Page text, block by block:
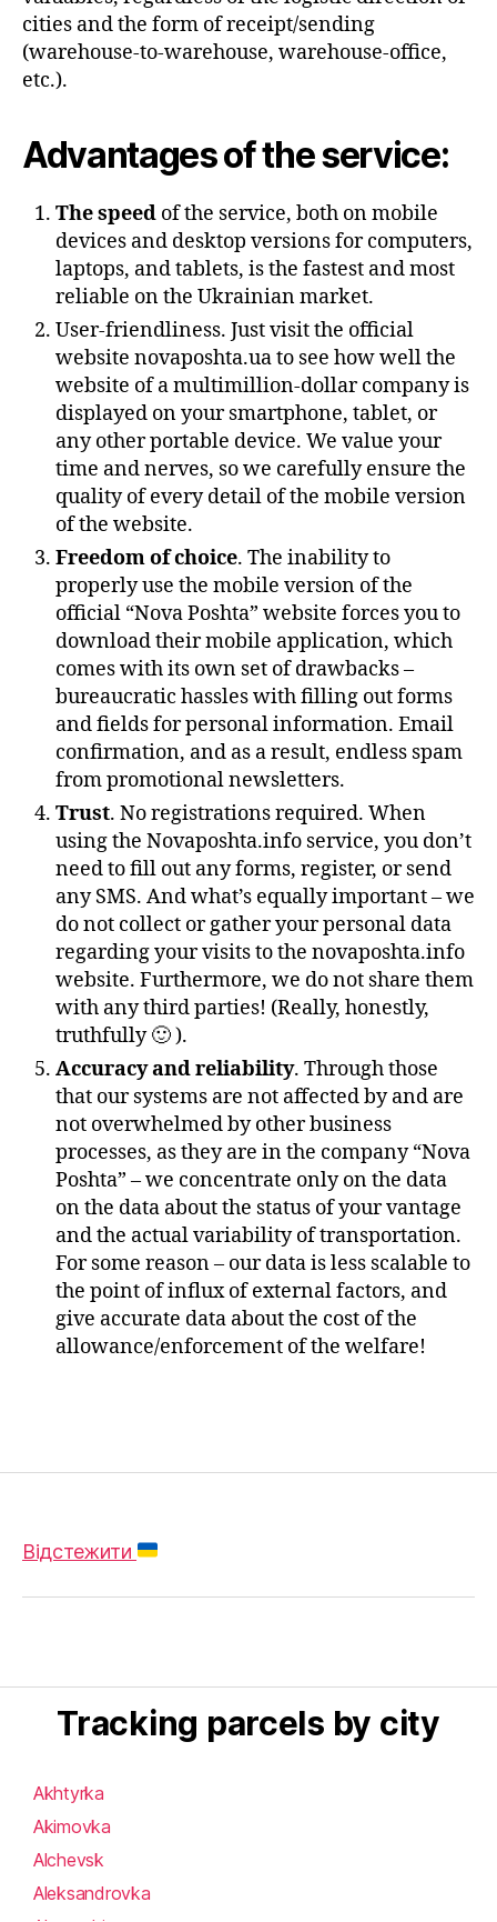
cities and the form of receipt/sending
(warehouse-to-warehouse, warehouse-office,
etc.).
Advantages of the service:
The speed of the service, both on mobile
devices and desktop versions for computers,
laptops, and tablets, is the fastest and most
reliable on the Ukrainian market.
User-friendliness. Just visit the official
website novaposhta.ua to see how well the
website of a multimillion-dollar company is
displayed on your smartphone, tablet, or
any other portable device. We value your
time and nerves, so we carefully ensure the
quality of every detail of the mobile version
of the website.
Freedom of choice. The inability to
properly use the mobile version of the
official “Nova Poshta” website forces you to
download their mobile application, which
comes with its own set of drawbacks –
bureaucratic hassles with filling out forms
and fields for personal information. Email
confirmation, and as a result, endless spam
from promotional newsletters.
Trust. No registrations required. When
using the Novaposhta.info service, you don’t
need to fill out any forms, register, or send
any SMS. And what’s equally important – we
do not collect or gather your personal data
regarding your visits to the novaposhta.info
website. Furthermore, we do not share them
with any third parties! (Really, honestly,
truthfully 🙂 ).
Accuracy and reliability. Through those
that our systems are not affected by and are
not overwhelmed by other business
processes, as they are in the company “Nova
Poshta” – we concentrate only on the data
on the data about the status of your vantage
and the actual variability of transportation.
For some reason – our data is less scalable to
the point of influx of external factors, and
give accurate data about the cost of the
allowance/enforcement of the welfare!
Відстежити
Tracking parcels by city
Akhtyrka
Akimovka
Alchevsk
Aleksandrovka